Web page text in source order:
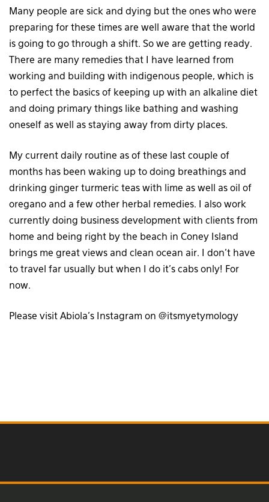
Many people are sick and dying but the ones who were
preparing for these times are well aware that the world
is going to go through a shift. So we are getting ready.
There are many remedies that I have learned from
working and building with indigenous people, which is
to perfect the basics of keeping up with an alkaline diet
and doing primary things like bathing and washing
oneself as well as staying away from dirty places.
My current daily routine as of these last couple of
months has been waking up to doing breathings and
drinking ginger turmeric teas with lime as well as oil of
oregano and a few other herbal remedies. I also work
currently doing business development with clients from
home and being right by the beach in Coney Island
brings me great views and clean ocean air. I don’t have
to travel far usually but when I do it’s cabs only! For
now.
Please visit Abiola’s Instagram on @itsmyetymology